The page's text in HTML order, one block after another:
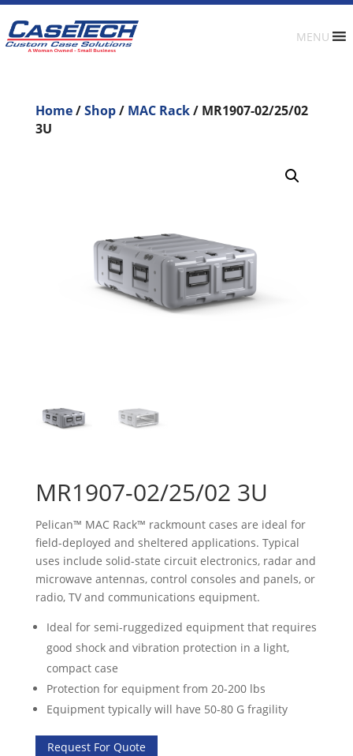
MENU
Home/Shop/ MAC Rack/ MR1907-02/25/02
3U
MR1907-02/25/02 3U
Pelican™ MAC Rack™ rackmount cases are ideal for
field-deployed and sheltered applications. Typical
uses include solid-state circuit electronics, radar and
microwave antennas, control consoles and panels, or
radio, TV and communications equipment.
Ideal for semi-ruggedized equipment that requires
good shock and vibration protection in a light,
compact case
Protection for equipment from 20-200 lbs
Equipment typically will have 50-80 G fragility
Request For Quote